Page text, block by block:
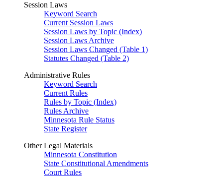
Session Laws
Keyword Search
Current Session Laws
Session Laws by Topic (Index)
Session Laws Archive
Session Laws Changed (Table 1)
Statutes Changed (Table 2)
Administrative Rules
Keyword Search
Current Rules
Rules by Topic (Index)
Rules Archive
Minnesota Rule Status
State Register
Other Legal Materials
Minnesota Constitution
State Constitutional Amendments
Court Rules